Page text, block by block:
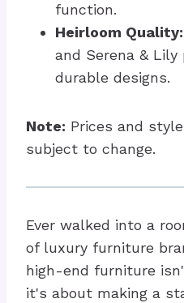
function.
Heirloom Quality:
and Serena &
durable designs.
Note: Prices and
subject to change.
Ever walked into a
of luxury furniture
high-end furniture
it's about making a